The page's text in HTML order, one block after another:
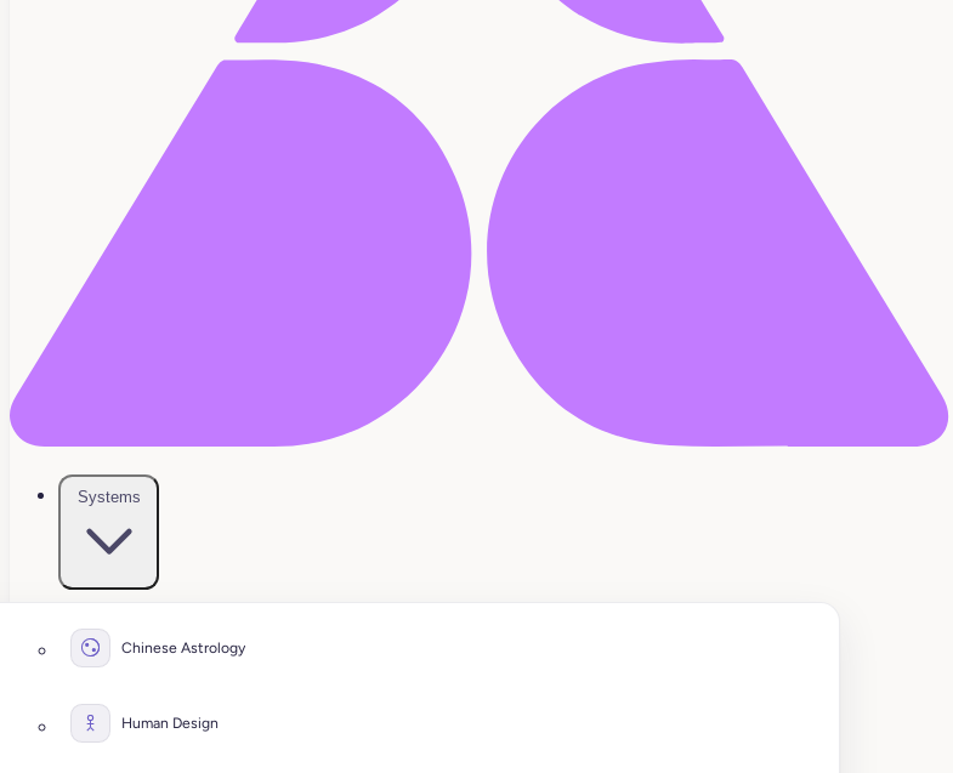
Systems
Chinese Astrology
Human Design